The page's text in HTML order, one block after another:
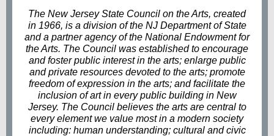
The New Jersey State Council on the Arts, created
in 1966, is a division of the NJ Department of State
and a partner agency of the National Endowment for
the Arts. The Council was established to encourage
and foster public interest in the arts; enlarge public
and private resources devoted to the arts; promote
freedom of expression in the arts; and facilitate the
inclusion of art in every public building in New
Jersey. The Council believes the arts are central to
every element we value most in a modern society
including: human understanding; cultural and civic